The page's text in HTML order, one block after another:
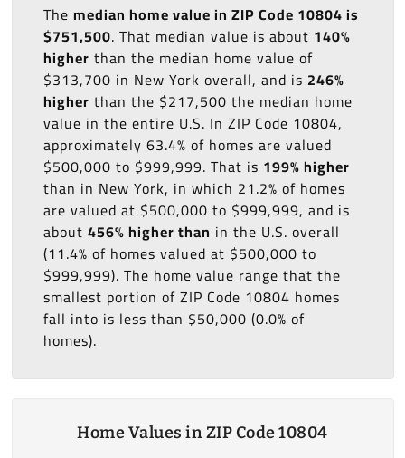
The median home value in ZIP Code 10804 is
$751,500. That median value is about 140%
higher than the median home value of
$313,700 in New York overall, and is 246%
higher than the $217,500 the median home
value in the entire U.S. In ZIP Code 10804,
approximately 63.4% of homes are valued
$500,000 to $999,999. That is 199% higher
than in New York, in which 21.2% of homes
are valued at $500,000 to $999,999, and is
about 456% higher than in the U.S. overall
(11.4% of homes valued at $500,000 to
$999,999). The home value range that the
smallest portion of ZIP Code 10804 homes
fall into is less than $50,000 (0.0% of
homes).
Home Values in ZIP Code 10804